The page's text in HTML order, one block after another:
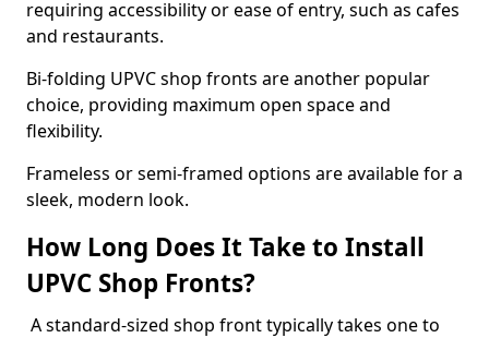
requiring accessibility or ease of entry, such as cafes
and restaurants.
Bi-folding UPVC shop fronts are another popular
choice, providing maximum open space and
flexibility.
Frameless or semi-framed options are available for a
sleek, modern look.
How Long Does It Take to Install
UPVC Shop Fronts?
A standard-sized shop front typically takes one to